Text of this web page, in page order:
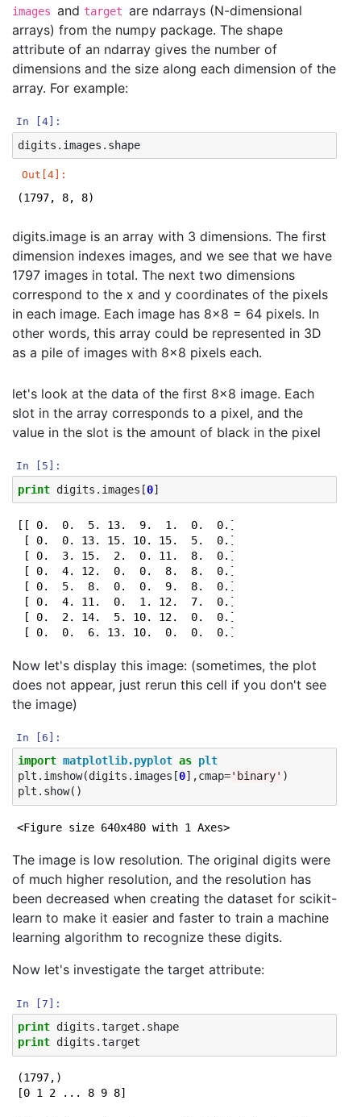
images and target are ndarrays (N-dimensional
arrays) from the numpy package. The shape
attribute of an ndarray gives the number of
dimensions and the size along each dimension of the
array. For example:
In [4]:
digits . images . shape
Out[4]:
(1797, 8, 8)
digits.image is an array with 3 dimensions. The first
dimension indexes images, and we see that we have
1797 images in total. The next two dimensions
correspond to the x and y coordinates of the pixels
in each image. Each image has 8x8 = 64 pixels. In
other words, this array could be represented in 3D
as a pile of images with 8x8 pixels each.
let's look at the data of the first 8x8 image. Each
slot in the array corresponds to a pixel, and the
value in the slot is the amount of black in the pixel
In [5]:
print digits . images [0]
[[ 0.  0.  5. 13.  9.  1.  0.  0.]
[ 0.  0. 13. 15. 10. 15.  5.  0.]
[ 0.  3. 15.  2.  0. 11.  8.  0.]
[ 0.  4. 12.  0.  0.  8.  8.  0.]
[ 0.  5.  8.  0.  0.  9.  8.  0.]
[ 0.  4. 11.  0.  1. 12.  7.  0.]
[ 0.  2. 14.  5. 10. 12.  0.  0.]
Now let's display this image: (sometimes, the plot
does not appear, just rerun this cell if you don't see
the image)
In [6]:
import matplotlib.pyplot as plt
plt . imshow(digits . images [0],cmap='binary' )
plt . show()
<Figure size 640x480 with 1 Axes>
The image is low resolution. The original digits were
of much higher resolution, and the resolution has
been decreased when creating the dataset for scikit-
learn to make it easier and faster to train a machine
learning algorithm to recognize these digits.
Now let's investigate the target attribute:
In [7]:
print digits .target . shape
print digits .target
(1797,)